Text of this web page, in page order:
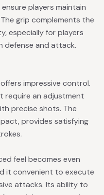
players maintain
grip complements the
especially for players
defense and attack.
impressive control.
require an adjustment
precise shots. The
provides satisfying
feel becomes even
it convenient to execute
attacks. Its ability to